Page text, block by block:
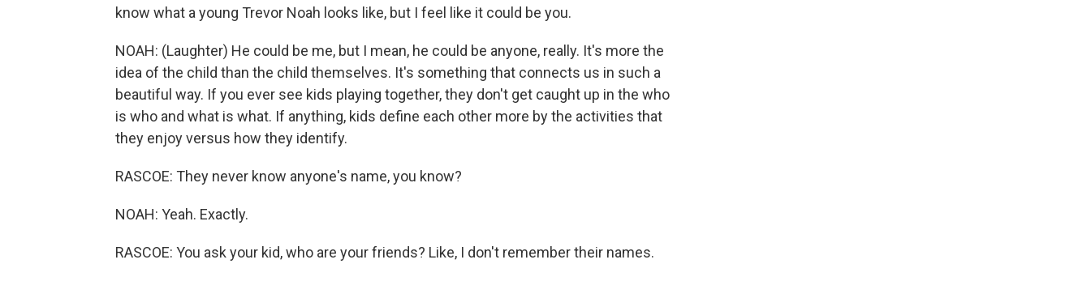
know what a young Trevor Noah looks like, but I feel like it could be you.
NOAH: (Laughter) He could be me, but I mean, he could be anyone, really. It's more the
idea of the child than the child themselves. It's something that connects us in such a
beautiful way. If you ever see kids playing together, they don't get caught up in the who
is who and what is what. If anything, kids define each other more by the activities that
they enjoy versus how they identify.
RASCOE: They never know anyone's name, you know?
NOAH: Yeah. Exactly.
RASCOE: You ask your kid, who are your friends? Like, I don't remember their names.